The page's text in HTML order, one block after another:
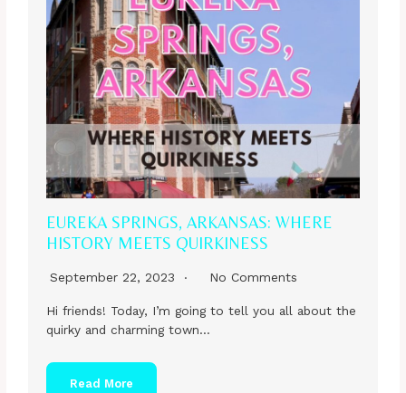
EUREKA SPRINGS, ARKANSAS: WHERE
HISTORY MEETS QUIRKINESS
September 22, 2023 No Comments
Hi friends! Today, I’m going to tell you all about the
quirky and charming town…
Read More